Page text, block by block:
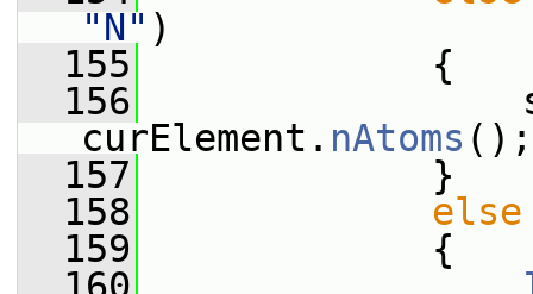
"N" )
  155
{
  156
curElement. nAtoms ();
  157
}
  158
else
  159
{